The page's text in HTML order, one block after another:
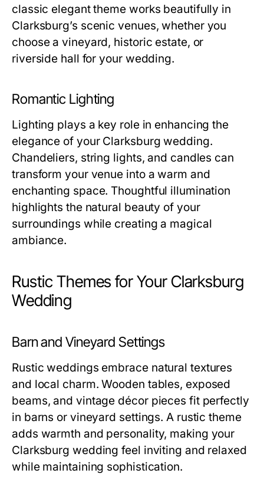
classic elegant theme works beautifully in
Clarksburg’s scenic venues, whether you
choose a vineyard, historic estate, or
riverside hall for your wedding.
Romantic Lighting
Lighting plays a key role in enhancing the
elegance of your Clarksburg wedding.
Chandeliers, string lights, and candles can
transform your venue into a warm and
enchanting space. Thoughtful illumination
highlights the natural beauty of your
surroundings while creating a magical
ambiance.
Rustic Themes for Your Clarksburg
Wedding
Barn and Vineyard Settings
Rustic weddings embrace natural textures
and local charm. Wooden tables, exposed
beams, and vintage décor pieces fit perfectly
in barns or vineyard settings. A rustic theme
adds warmth and personality, making your
Clarksburg wedding feel inviting and relaxed
while maintaining sophistication.